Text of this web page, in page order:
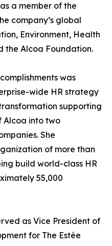
a member of the
company’s global
Environment, Health
the Alcoa Foundation.
was
wide HR strategy
supporting
Alcoa into two
She
of more than
build world-class HR
55,000
as Vice President of
for The Estée